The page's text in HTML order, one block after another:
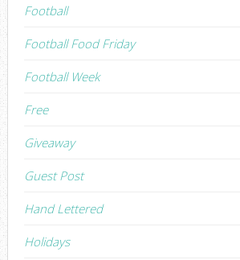
Football
Football Food Friday
Football Week
Free
Giveaway
Guest Post
Hand Lettered
Holidays